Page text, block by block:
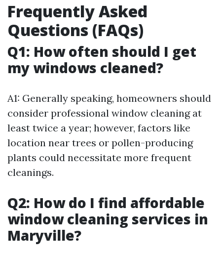
Frequently Asked
Questions (FAQs)
Q1: How often should I get
my windows cleaned?
A1: Generally speaking, homeowners should
consider professional window cleaning at
least twice a year; however, factors like
location near trees or pollen-producing
plants could necessitate more frequent
cleanings.
Q2: How do I find affordable
window cleaning services in
Maryville?